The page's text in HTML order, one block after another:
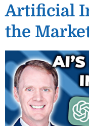
Artificial
the